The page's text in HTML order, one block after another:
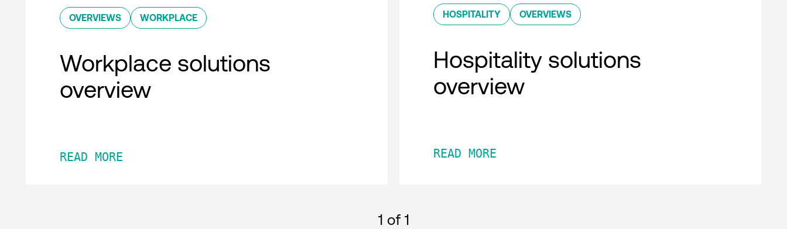
OVERVIEWS WORKPLACE
Workplace solutions
overview
READ MORE
HOSPITALITY OVERVIEWS
Hospitality solutions
overview
READ MORE
1 of 1